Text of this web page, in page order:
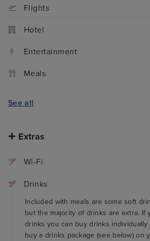
Flights
Hotel
Entertainment
Meals
See all
Extras
Wi-Fi
Drinks
Included with meals are some soft
but the majority of drinks are extra. If
drinks you can buy drinks
buy a drinks package (see below) on